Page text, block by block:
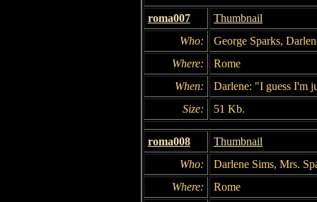
roma007
Thumbnail
Who:
George Sparks,
Where:
Rome
When:
Darlene: "I guess I'm
Size:
51 Kb.
roma008
Thumbnail
Who:
Darlene Sims, Mrs.
Where:
Rome